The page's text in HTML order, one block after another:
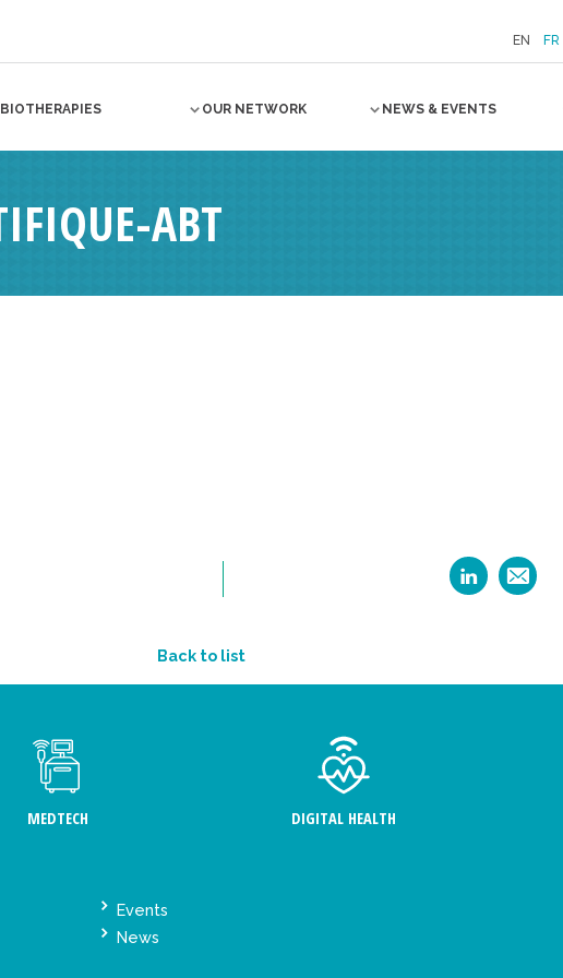
EN FR
OUR NETWORK NEWS & EVENTS
ABT
Back to list
MEDTECH DIGITAL HEALTH
Events
News